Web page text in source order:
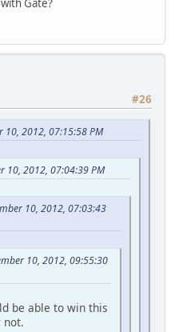
Gate?
#26
10, 2012, 07:15:58 PM
10, 2012, 07:04:39 PM
10, 2012, 07:03:43
10, 2012, 09:55:30
be able to win this
not.